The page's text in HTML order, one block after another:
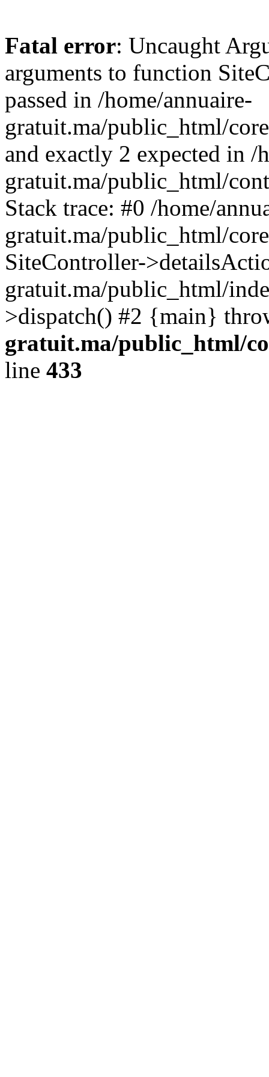
Fatal error: Uncaught
arguments to function
passed in /home/annuaire-
gratuit.ma/public_html/
and exactly 2 expected in /
gratuit.ma/public_html/
Stack trace: #0 /home/
gratuit.ma/public_html/
SiteController-
gratuit.ma/public_html/
>dispatch() #2 {main}
gratuit.ma/public_html/
line 433